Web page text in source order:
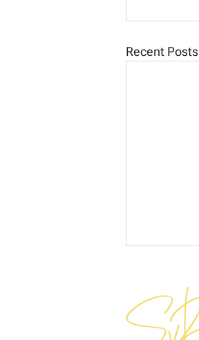
Recent Posts